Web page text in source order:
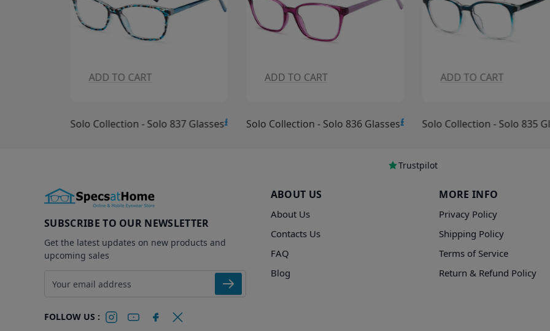
ADD TO CART
Solo Collection - Solo 837 Glasses£15.00
ADD TO CART
Solo Collection - Solo 836 Glasses£15.00
ADD TO CART
Solo Collection - Solo 835
Trustpilot
SUBSCRIBE TO OUR NEWSLETTER
Get the latest updates on new products and
upcoming sales
Email address
ABOUT US
About Us
Contacts Us
FAQ
Blog
MORE INFO
Privacy Policy
Shipping Policy
Terms of Service
Return & Refund Policy
FOLLOW US :